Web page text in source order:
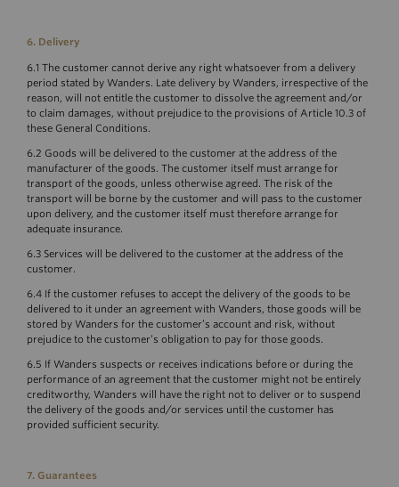
6. Delivery
6.1 The customer cannot derive any right whatsoever from a delivery
period stated by Wanders. Late delivery by Wanders, irrespective of the
reason, will not entitle the customer to dissolve the agreement and/or
to claim damages, without prejudice to the provisions of Article 10.3 of
these General Conditions.
6.2 Goods will be delivered to the customer at the address of the
manufacturer of the goods. The customer itself must arrange for
transport of the goods, unless otherwise agreed. The risk of the
transport will be borne by the customer and will pass to the customer
upon delivery, and the customer itself must therefore arrange for
adequate insurance.
6.3 Services will be delivered to the customer at the address of the
customer.
6.4 If the customer refuses to accept the delivery of the goods to be
delivered to it under an agreement with Wanders, those goods will be
stored by Wanders for the customer’s account and risk, without
prejudice to the customer’s obligation to pay for those goods.
6.5 If Wanders suspects or receives indications before or during the
performance of an agreement that the customer might not be entirely
creditworthy, Wanders will have the right not to deliver or to suspend
the delivery of the goods and/or services until the customer has
provided sufficient security.
7. Guarantees